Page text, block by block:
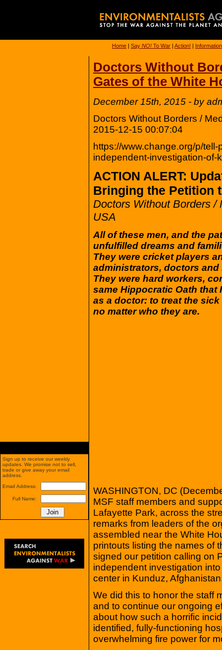
Home | Say NO! To War | Action! | Information
Doctors Without
Gates of the White
December 15th, 2015 - by
Doctors Without Borders /
2015-12-15 00:07:04
https://www.change.org/p/
independent-investigation-
ACTION ALERT:
Bringing the Petition
Doctors Without Borders /
USA
All of these men, and the
unfulfilled dreams and
They were cricket players
administrators, doctors and
They were hard workers,
same Hippocratic Oath that
as a doctor: to treat the
no matter who they are.
WASHINGTON, DC
MSF staff members and
Lafayette Park, across the
remarks from leaders of the
assembled near the White
printouts listing the names of
signed our petition calling on
independent investigation
center in Kunduz,
We did this to honor the staff
and to continue our ongoing
about how such a horrific
identified, fully-functioning
overwhelming fire power for
Sign up to receive our weekly
updates. We promise not to sell,
trade or give away your email
address.
Email Address:
Full Name: